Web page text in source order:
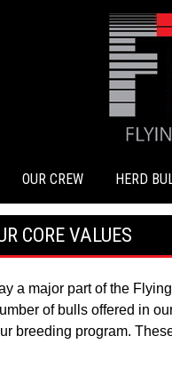
OUR CREW HERD
CORE VALUES
a major part of the
of bulls offered in
breeding program.